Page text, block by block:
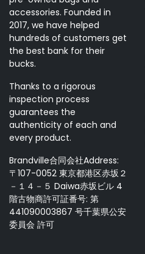
accessories. Founded in
2017, we have helped
hundreds of customers get
the best bank for their
bucks.
Thanks to a rigorous
inspection process
guarantees the
authenticity of each and
every product.
Brandville合同会社Address:
〒107-0052 東京都港区赤坂２
－１４－５ Daiwa赤坂ビル 4
階古物商許可証番号: 第
441090003867 号千葉県公安
委員会 許可